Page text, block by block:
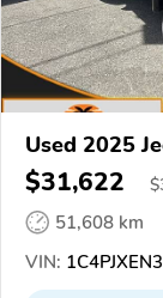
Used 2025
$31,622 $
51,608 km
VIN: